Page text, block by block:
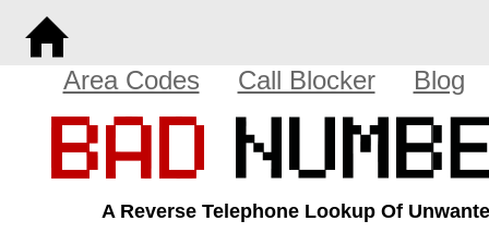
Area Codes Call Blocker Blog
A Reverse Telephone Lookup Of